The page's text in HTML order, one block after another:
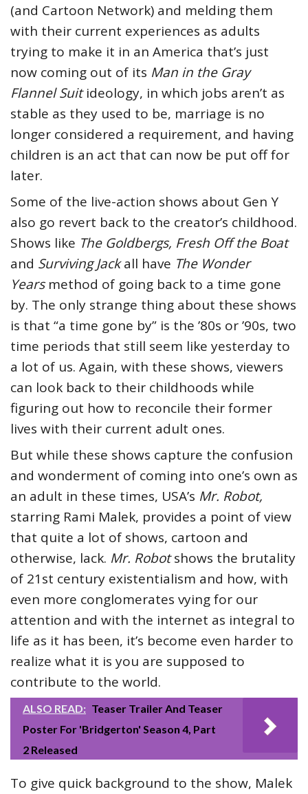
(and Cartoon Network) and melding them
with their current experiences as adults
trying to make it in an America that’s just
now coming out of its Man in the Gray
Flannel Suitideology, in which jobs aren’t as
stable as they used to be, marriage is no
longer considered a requirement, and having
children is an act that can now be put off for
later.
Some of the live-action shows about Gen Y
also go revert back to the creator’s childhood.
Shows like The Goldbergs, Fresh Off the Boat
and Surviving Jackall have The Wonder
Yearsmethod of going back to a time gone
by. The only strange thing about these shows
is that “a time gone by” is the ’80s or ’90s, two
time periods that still seem like yesterday to
a lot of us. Again, with these shows, viewers
can look back to their childhoods while
figuring out how to reconcile their former
lives with their current adult ones.
But while these shows capture the confusion
and wonderment of coming into one’s own as
an adult in these times, USA’s Mr. Robot,
starring Rami Malek, provides a point of view
that quite a lot of shows, cartoon and
otherwise, lack. Mr. Robotshows the brutality
of 21st century existentialism and how, with
even more conglomerates vying for our
attention and with the internet as integral to
life as it has been, it’s become even harder to
realize what it is you are supposed to
contribute to the world.
ALSO READ: Teaser Trailer And Teaser
Poster For 'Bridgerton' Season 4, Part
2 Released
To give quick background to the show, Malek